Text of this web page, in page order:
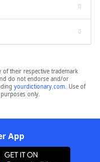
of their respective trademark
do not endorse and/or
yourdictionary.com. Use of
only.
App